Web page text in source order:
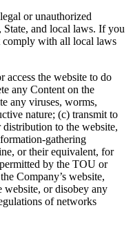
or unauthorized
State, and local laws. If you
comply with all local laws
the website to do
any Content on the
any viruses, worms,
nature; (c) transmit to
to the website,
gathering
or their equivalent, for
by the TOU or
Company’s website,
website, or disobey any
of networks